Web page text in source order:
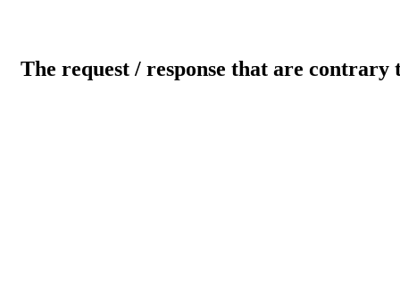
The request / response that are